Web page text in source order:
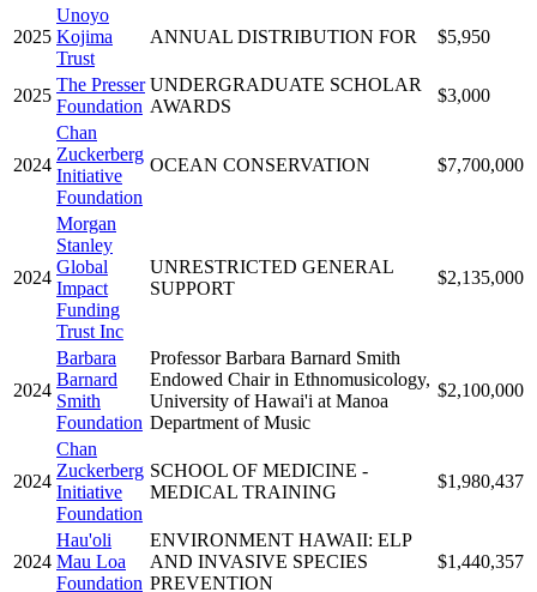
2025
Unoyo
Kojima
Trust
ANNUAL DISTRIBUTION FOR $5,950
2025
The Presser
Foundation
UNDERGRADUATE SCHOLAR
AWARDS
$3,000
2024
Chan
Zuckerberg
Initiative
Foundation
OCEAN CONSERVATION $7,700,000
2024
Morgan
Stanley
Global
Impact
Funding
Trust Inc
UNRESTRICTED GENERAL
SUPPORT
$2,135,000
2024
Barbara
Barnard
Smith
Foundation
Professor Barbara Barnard Smith
Endowed Chair in Ethnomusicology,
University of Hawai'i at Manoa
Department of Music
$2,100,000
2024
Chan
Zuckerberg
Initiative
Foundation
SCHOOL OF MEDICINE -
MEDICAL TRAINING
$1,980,437
2024
Hau'oli
Mau Loa
Foundation
ENVIRONMENT HAWAII: ELP
AND INVASIVE SPECIES
PREVENTION
$1,440,357